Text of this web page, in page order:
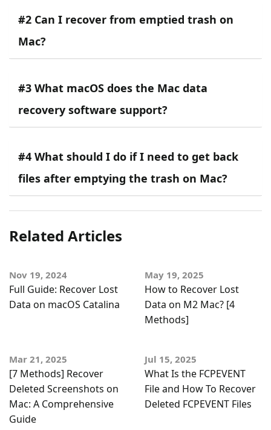
#2 Can I recover from emptied trash on
Mac?
#3 What macOS does the Mac data
recovery software support?
#4 What should I do if I need to get back
files after emptying the trash on Mac?
Related Articles
Nov 19, 2024
Full Guide: Recover Lost
Data on macOS Catalina
May 19, 2025
How to Recover Lost
Data on M2 Mac? [4
Methods]
Mar 21, 2025
[7 Methods] Recover
Deleted Screenshots on
Mac: A Comprehensive
Guide
Jul 15, 2025
What Is the FCPEVENT
File and How To Recover
Deleted FCPEVENT Files